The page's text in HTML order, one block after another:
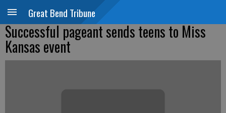
Great Bend Tribune
Successful pageant sends teens to Miss
Kansas event